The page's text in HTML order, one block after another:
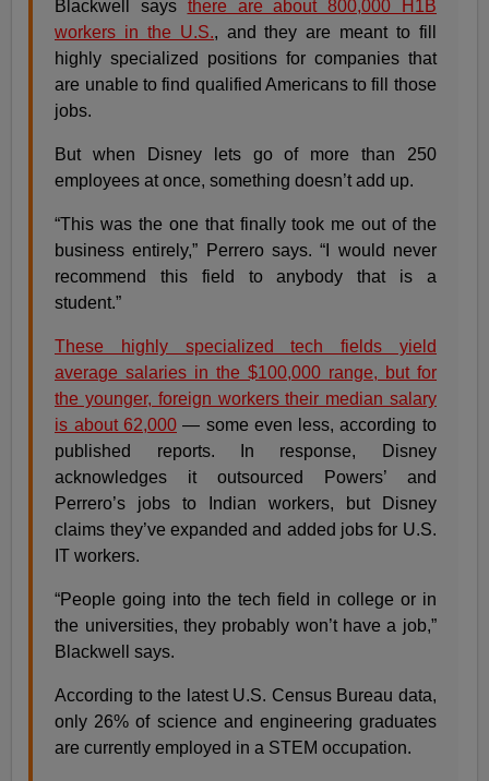
Blackwell says there are about 800,000 H1B
workers in the U.S., and they are meant to fill
highly specialized positions for companies that
are unable to find qualified Americans to fill those
jobs.
But when Disney lets go of more than 250
employees at once, something doesn’t add up.
“This was the one that finally took me out of the
business entirely,” Perrero says. “I would never
recommend this field to anybody that is a
student.”
These highly specialized tech fields yield
average salaries in the $100,000 range, but for
the younger, foreign workers their median salary
is about 62,000— some even less, according to
published reports. In response, Disney
acknowledges it outsourced Powers’ and
Perrero’s jobs to Indian workers, but Disney
claims they’ve expanded and added jobs for U.S.
IT workers.
“People going into the tech field in college or in
the universities, they probably won’t have a job,”
Blackwell says.
According to the latest U.S. Census Bureau data,
only 26% of science and engineering graduates
are currently employed in a STEM occupation.